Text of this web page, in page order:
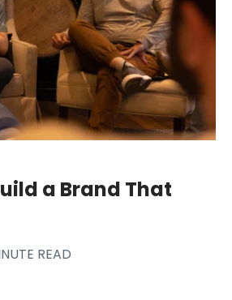
a Brand That
READ